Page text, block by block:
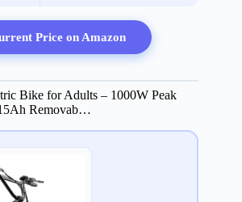
Price on Amazon
Bike for Adults – 1000W Peak
Removab…